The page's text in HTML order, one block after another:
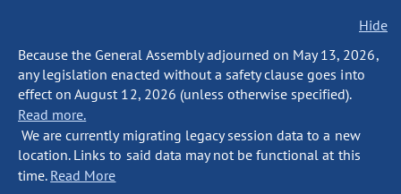
Hide
Because the General Assembly adjourned on May 13, 2026,
any legislation enacted without a safety clause goes into
effect on August 12, 2026 (unless otherwise specified).
Read more.
We are currently migrating legacy session data to a new
location. Links to said data may not be functional at this
time. Read More